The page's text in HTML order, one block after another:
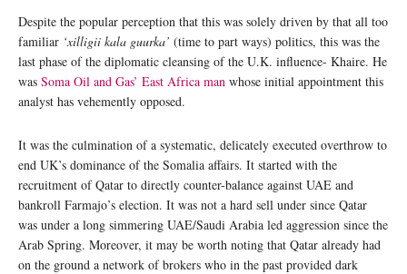
Despite the popular perception that this was solely driven by that all too
familiar ‘xilligii kala guurka’ (time to part ways) politics, this was the
last phase of the diplomatic cleansing of the U.K. influence- Khaire. He
was Soma Oil and Gas’ East Africa man whose initial appointment this
analyst has vehemently opposed.
It was the culmination of a systematic, delicately executed overthrow to
end UK’s dominance of the Somalia affairs. It started with the
recruitment of Qatar to directly counter-balance against UAE and
bankroll Farmajo’s election. It was not a hard sell under since Qatar
was under a long simmering UAE/Saudi Arabia led aggression since the
Arab Spring. Moreover, it may be worth noting that Qatar already had
on the ground a network of brokers who in the past provided dark